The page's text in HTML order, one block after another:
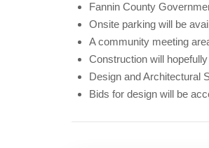
Fannin County
Onsite parking will be
A community meeting
Construction will
Design and Architectural
Bids for design will be